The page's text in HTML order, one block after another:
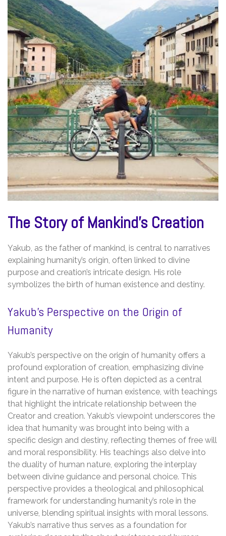
The Story of Mankind’s Creation
Yakub, as the father of mankind, is central to narratives
explaining humanity’s origin, often linked to divine
purpose and creation’s intricate design. His role
symbolizes the birth of human existence and destiny.
Yakub’s Perspective on the Origin of
Humanity
Yakub’s perspective on the origin of humanity offers a
profound exploration of creation, emphasizing divine
intent and purpose. He is often depicted as a central
figure in the narrative of human existence, with teachings
that highlight the intricate relationship between the
Creator and creation. Yakub’s viewpoint underscores the
idea that humanity was brought into being with a
specific design and destiny, reflecting themes of free will
and moral responsibility. His teachings also delve into
the duality of human nature, exploring the interplay
between divine guidance and personal choice. This
perspective provides a theological and philosophical
framework for understanding humanity’s role in the
universe, blending spiritual insights with moral lessons.
Yakub’s narrative thus serves as a foundation for